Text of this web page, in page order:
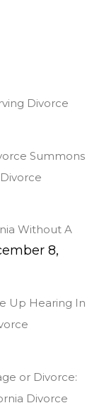
Divorce
Summons
Without A
8,
Up Hearing In
or Divorce:
Divorce